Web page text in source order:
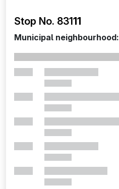
Stop No. 83111
Municipal neighbourhood: